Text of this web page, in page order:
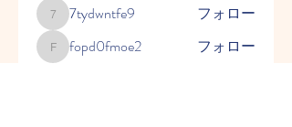
7tydwntfe9
7tydwntfe9 フォロー
fopd0fmoe2
fopd0fmoe2 フォロー